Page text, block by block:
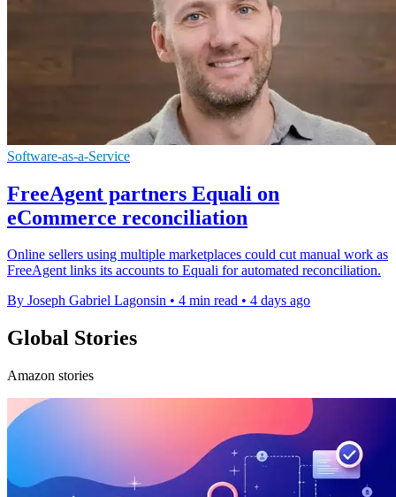
Software-as-a-Service
FreeAgent partners Equali on
eCommerce reconciliation
Online sellers using multiple marketplaces could cut manual work as
FreeAgent links its accounts to Equali for automated reconciliation.
By Joseph Gabriel Lagonsin • 4 min read • 4 days ago
Global Stories
Amazon stories